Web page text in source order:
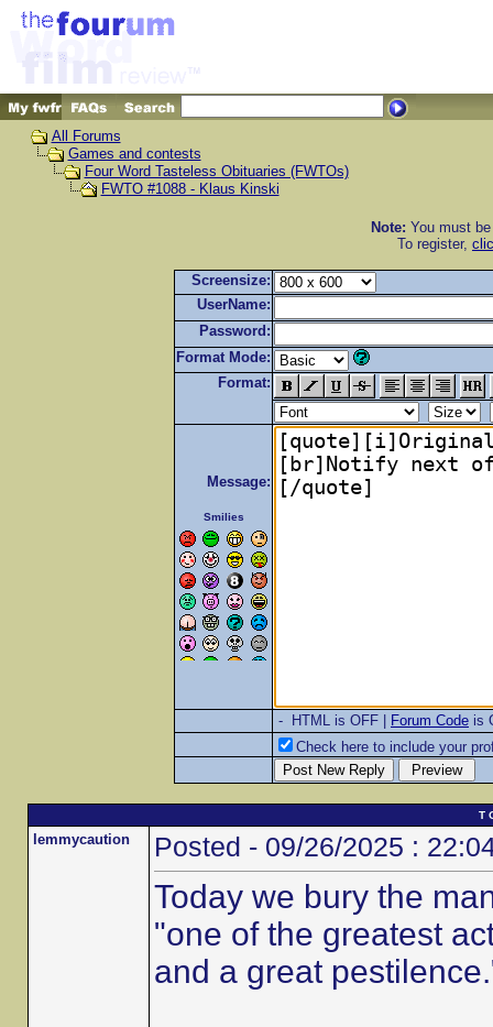
All Forums
Games and contests
Four Word Tasteless Obituaries (FWTOs)
FWTO #1088 - Klaus Kinski
Note: You must
To register,
Screensize:
UserName:
Password:
Format Mode:
Format:
Message:
Smilies
- HTML is OFF | Forum Code is
Check here to include your
T
lemmycaution Posted - 09/26/2025 :
Today we bury the
"one of the greatest
and a great